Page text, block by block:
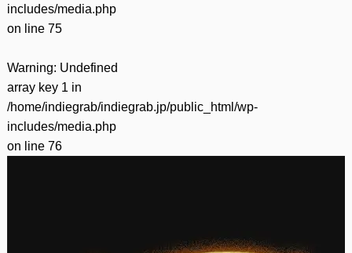
includes/media.php
on line 75
Warning: Undefined
array key 1 in
/home/indiegrab/indiegrab.jp/public_html/wp-
includes/media.php
on line 76